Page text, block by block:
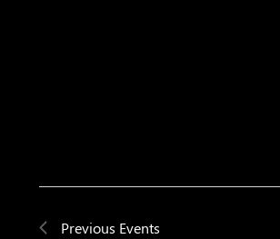
Previous Events